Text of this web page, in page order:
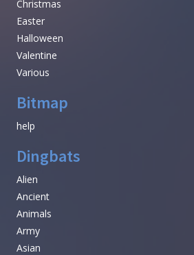
Christmas
Easter
Halloween
Valentine
Various
Bitmap
help
Dingbats
Alien
Ancient
Animals
Army
Asian